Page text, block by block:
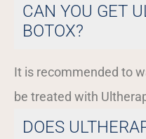
CAN YOU GET
BOTOX?
It is recommended to
be treated with
DOES